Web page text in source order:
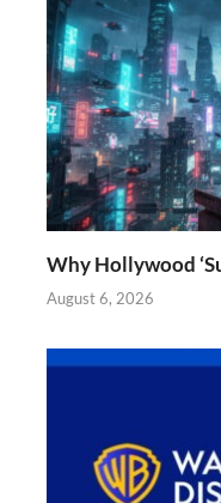
Why Hollywood
August 6, 2026